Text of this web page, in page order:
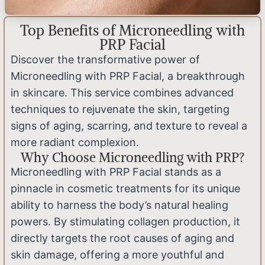
Top Benefits of Microneedling with
PRP Facial
Discover the transformative power of
Microneedling with PRP Facial, a breakthrough
in skincare. This service combines advanced
techniques to rejuvenate the skin, targeting
signs of aging, scarring, and texture to reveal a
more radiant complexion.
Why Choose Microneedling with PRP?
Microneedling with PRP Facial stands as a
pinnacle in cosmetic treatments for its unique
ability to harness the body’s natural healing
powers. By stimulating collagen production, it
directly targets the root causes of aging and
skin damage, offering a more youthful and